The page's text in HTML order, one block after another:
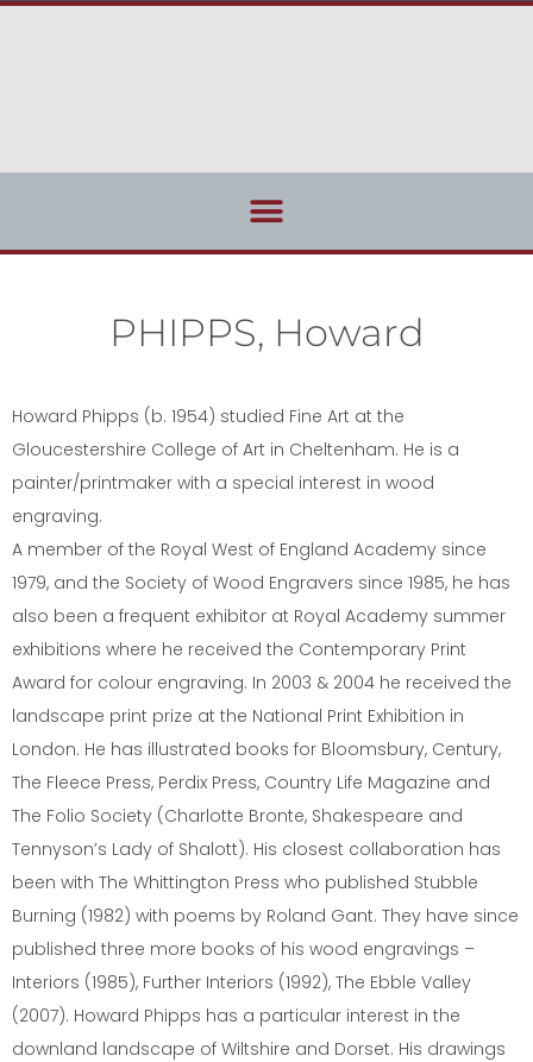
PHIPPS, Howard
Howard Phipps (b. 1954) studied Fine Art at the
Gloucestershire College of Art in Cheltenham. He is a
painter/printmaker with a special interest in wood
engraving.
A member of the Royal West of England Academy since
1979, and the Society of Wood Engravers since 1985, he has
also been a frequent exhibitor at Royal Academy summer
exhibitions where he received the Contemporary Print
Award for colour engraving. In 2003 & 2004 he received the
landscape print prize at the National Print Exhibition in
London. He has illustrated books for Bloomsbury, Century,
The Fleece Press, Perdix Press, Country Life Magazine and
The Folio Society (Charlotte Bronte, Shakespeare and
Tennyson’s Lady of Shalott). His closest collaboration has
been with The Whittington Press who published Stubble
Burning (1982) with poems by Roland Gant. They have since
published three more books of his wood engravings –
Interiors (1985), Further Interiors (1992), The Ebble Valley
(2007). Howard Phipps has a particular interest in the
downland landscape of Wiltshire and Dorset. His drawings